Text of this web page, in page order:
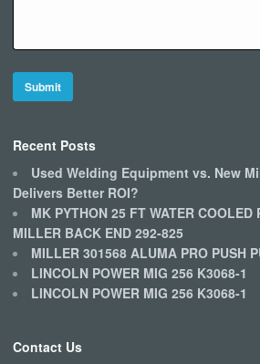
Recent Posts
Used Welding Equipment vs. New
Delivers Better ROI?
MK PYTHON 25 FT WATER COOLED
MILLER BACK END 292-825
MILLER 301568 ALUMA PRO PUSH
LINCOLN POWER MIG 256 K3068-1
LINCOLN POWER MIG 256 K3068-1
Contact Us